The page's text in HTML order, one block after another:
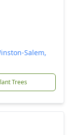
Salem,
Trees